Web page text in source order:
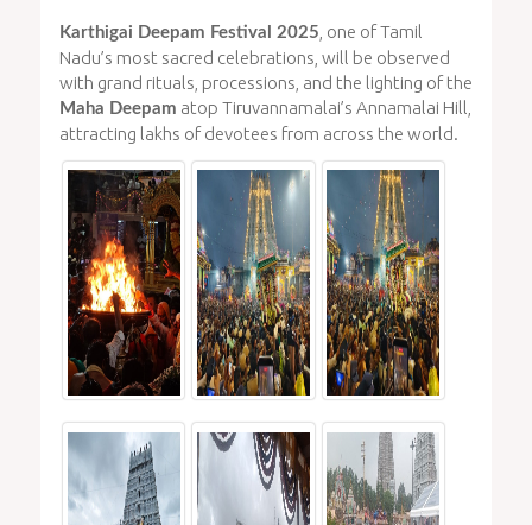
Karthigai Deepam Festival 2025 , one of Tamil
Nadu’s most sacred celebrations, will be observed
with grand rituals, processions, and the lighting of the
Maha Deepam atop Tiruvannamalai’s Annamalai Hill,
attracting lakhs of devotees from across the world.